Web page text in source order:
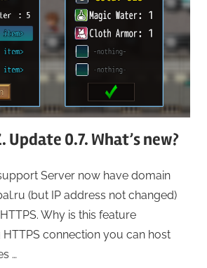
Update 0.7. What’s new?
Server now have domain
(but IP address not changed)
Why is this feature
HTTPS connection you can host
…